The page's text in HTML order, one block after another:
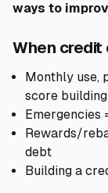
ways to
When credit
Monthly use,
score building
Emergencies
Rewards/
debt
Building a